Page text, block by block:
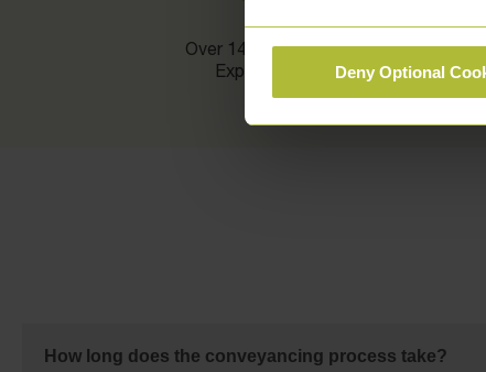
Deny Optional
Over 140 Legal
Experts
How long does the conveyancing process take?